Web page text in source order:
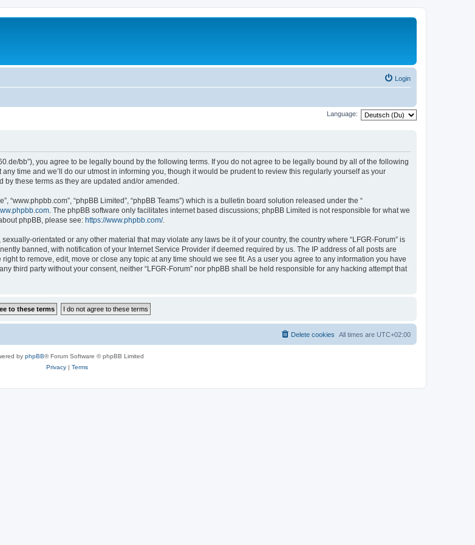
Login
Language:
bb”), you agree to be legally bound by the following terms. If you do not agree to be legally bound by all of the following
time and we’ll do our utmost in informing you, though it would be prudent to review this regularly yourself as your
by these terms as they are updated and/or amended.
“www.phpbb.com”, “phpBB Limited”, “phpBB Teams”) which is a bulletin board solution released under the “
. The phpBB software only facilitates internet based discussions; phpBB Limited is not responsible for what we
phpBB, please see: https://www.phpbb.com/.
orientated or any other material that may violate any laws be it of your country, the country where “LFGR-Forum” is
banned, with notification of your Internet Service Provider if deemed required by us. The IP address of all posts are
to remove, edit, move or close any topic at any time should we see fit. As a user you agree to any information you have
third party without your consent, neither “LFGR-Forum” nor phpBB shall be held responsible for any hacking attempt that
All times are UTC+02:00
Delete cookies
by phpBB® Forum Software © phpBB Limited
Privacy| Terms